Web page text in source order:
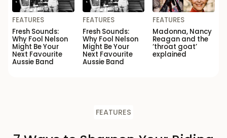
FEATURES
Fresh Sounds:
Why Fool Nelson
Might Be Your
Next Favourite
Aussie Band
FEATURES
Fresh Sounds:
Why Fool Nelson
Might Be Your
Next Favourite
Aussie Band
FEATURES
Madonna, Nancy
Reagan and the
‘throat goat’
explained
FEATURES